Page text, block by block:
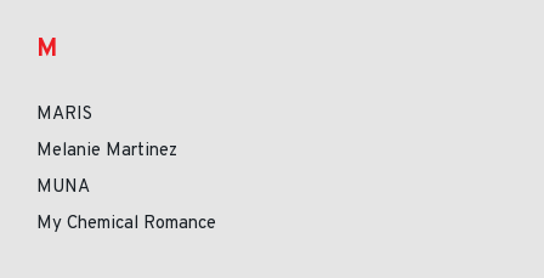
M
MARIS
Melanie Martinez
MUNA
My Chemical Romance